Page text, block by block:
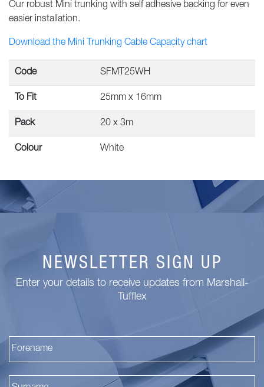
Our robust Mini trunking with self adhesive backing for even
easier installation.
Download the Mini Trunking Cable Capacity chart
Code SFMT25WH
To Fit 25mm x 16mm
Pack 20 x 3m
Colour White
NEWSLETTER SIGN UP
Enter your details to receive updates from Marshall-
Tufflex